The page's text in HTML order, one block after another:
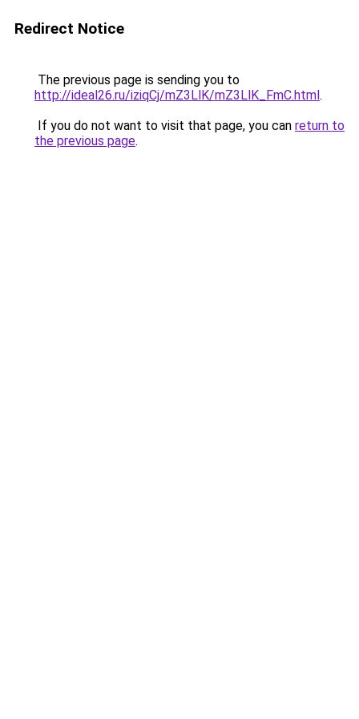
Redirect Notice
The previous page is sending you to
http://ideal26.ru/iziqCj/mZ3LlK/mZ3LlK_FmC.html.
If you do not want to visit that page, you can return to
the previous page.